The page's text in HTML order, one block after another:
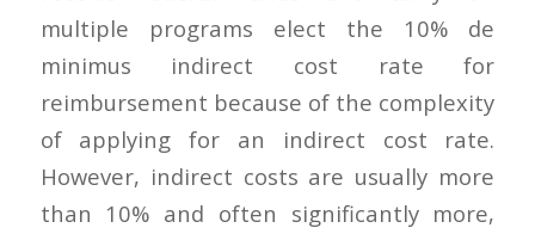
multiple programs elect the 10% de
minimus indirect cost rate for
reimbursement because of the complexity
of applying for an indirect cost rate.
However, indirect costs are usually more
than 10% and often significantly more,